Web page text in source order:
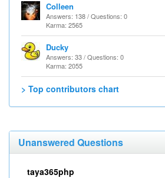
Colleen
Answers: 138 / Questions: 0
Karma: 2565
Ducky
Answers: 33 / Questions: 0
Karma: 2055
> Top contributors chart
Unanswered Questions
taya365php